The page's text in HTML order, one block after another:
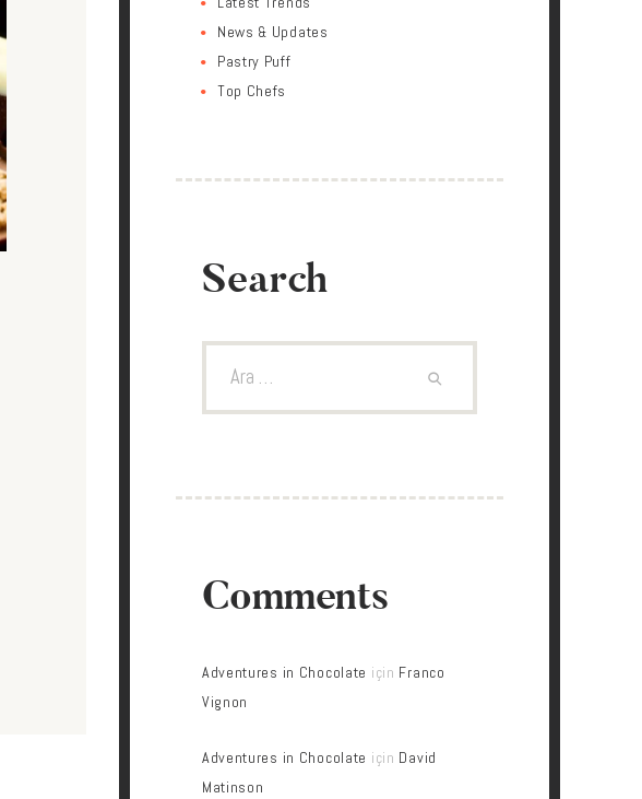
News & Updates
Pastry Puff
Top Chefs
Search
Comments
Adventures in Chocolate için Franco
Vignon
Adventures in Chocolate için David
Matinson